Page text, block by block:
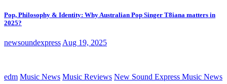
Pop, Philosophy & Identity: Why Australian Pop Singer T8iana matters in
2025?
newsoundexpress Aug 19, 2025
edm Music News Music Reviews New Sound Express Music News